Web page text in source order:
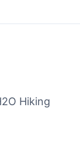
Hiking